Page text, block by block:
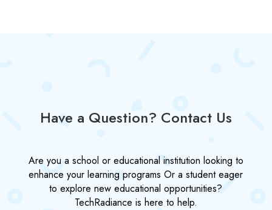
Have a Question? Contact Us
Are you a school or educational institution looking to
enhance your learning programs Or a student eager
to explore new educational opportunities?
TechRadiance is here to help.